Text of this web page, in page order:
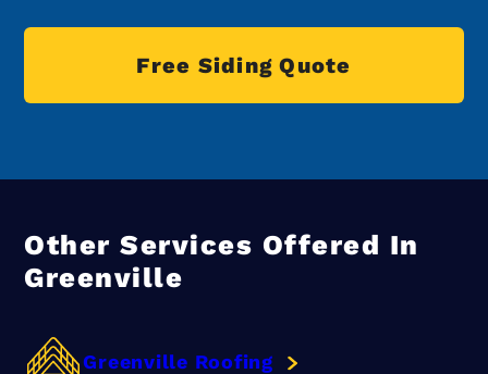
Free Siding Quote
Other Services Offered In
Greenville
Greenville Roofing